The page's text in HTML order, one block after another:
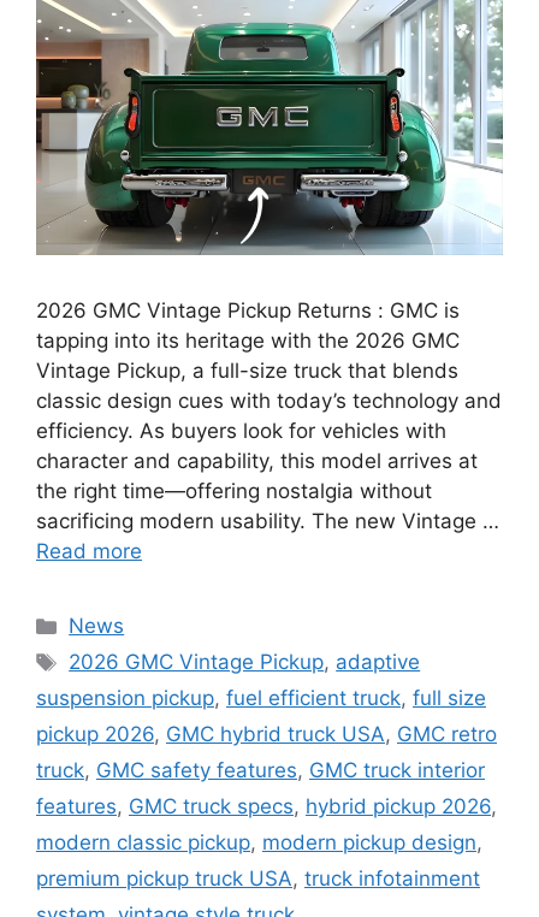
2026 GMC Vintage Pickup Returns : GMC is
tapping into its heritage with the 2026 GMC
Vintage Pickup, a full-size truck that blends
classic design cues with today’s technology and
efficiency. As buyers look for vehicles with
character and capability, this model arrives at
the right time—offering nostalgia without
sacrificing modern usability. The new Vintage …
Read more
Categories
News
Tags
2026 GMC Vintage Pickup, adaptive
suspension pickup, fuel efficient truck, full size
pickup 2026, GMC hybrid truck USA, GMC retro
truck, GMC safety features, GMC truck interior
features, GMC truck specs, hybrid pickup 2026,
modern classic pickup, modern pickup design,
premium pickup truck USA, truck infotainment